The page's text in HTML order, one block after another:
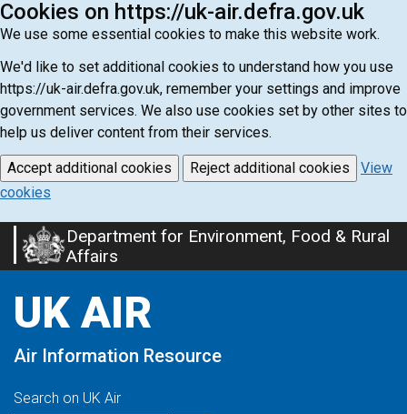
Cookies on https://uk-air.defra.gov.uk
We use some essential cookies to make this website work.
We'd like to set additional cookies to understand how you use
https://uk-air.defra.gov.uk, remember your settings and improve
government services. We also use cookies set by other sites to
help us deliver content from their services.
Accept additional cookies Reject additional cookies
View
cookies
Skip
to
content
Department for Environment, Food & Rural
Affairs
UK AIR
Air Information Resource
Search on UK Air